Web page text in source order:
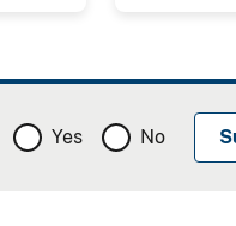
Yes No